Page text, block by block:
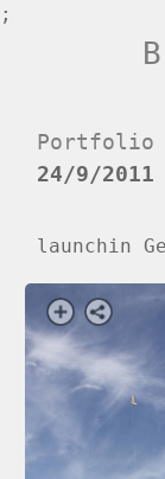
;
Portfolio
24/9/2011
launchin